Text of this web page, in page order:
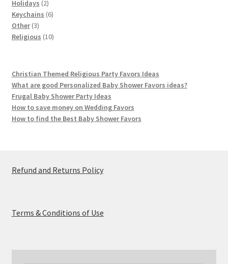
Holidays 22
products
Keychains 66
Other 33
products
Religious 1010
Christian Themed Religious Party Favors Ideas
What are good Personalized Baby Shower Favors ideas?
Frugal Baby Shower Party Ideas
How to save money on Wedding Favors
How to find the Best Baby Shower Favors
Refund and Returns Policy
Terms & Conditions of Use